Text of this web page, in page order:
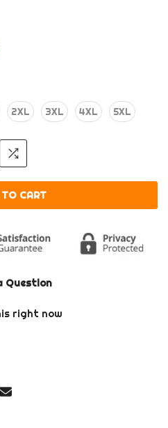
2XL 3XL 4XL 5XL
TO CART
Question
right now